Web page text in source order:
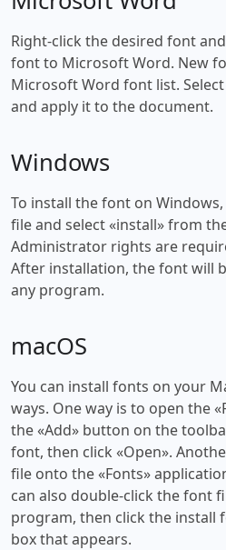
Right-click the desired font
font to Microsoft Word. New
Microsoft Word font list.
and apply it to the document.
Windows
To install the font on
file and select «install» from
Administrator rights are
After installation, the font will
any program.
macOS
You can install fonts on your
ways. One way is to open the
the «Add» button on the
font, then click «Open».
file onto the «Fonts»
can also double-click the font
program, then click the install
box that appears.